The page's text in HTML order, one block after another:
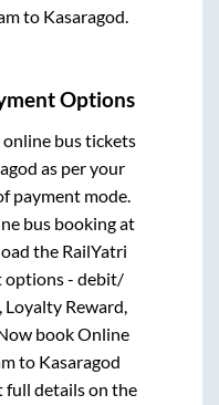
to Kasaragod
Options
bus tickets
as per your
payment mode.
bus booking at
the RailYatri
options - debit/
Loyalty Reward,
book Online
to Kasaragod
full details on the